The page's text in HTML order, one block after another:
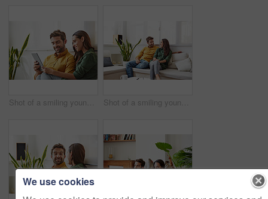
Shot of a smiling young couple using a digital tablet together while relaxing in their living room Shot of a smiling young couple talking together while relaxing in their living room
We use cookies